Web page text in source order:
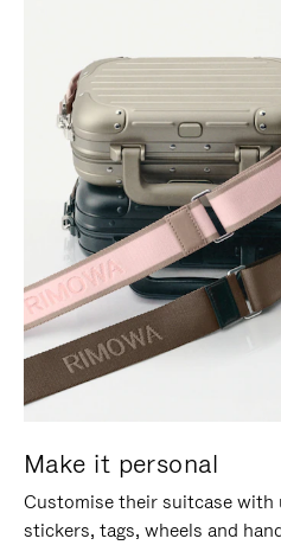
Make it personal
Customise their suitcase with
stickers, tags, wheels and